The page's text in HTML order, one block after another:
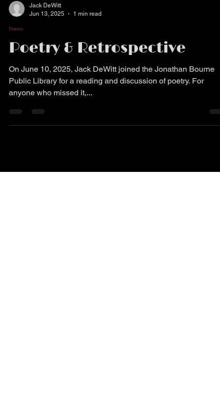
Jack DeWitt
Jun 13, 2025
1 min read
Poems
Poetry & Retrospective
On June 10, 2025, Jack DeWitt joined the Jonathan Bourne
Public Library for a reading and discussion of poetry. For
anyone who missed it,...